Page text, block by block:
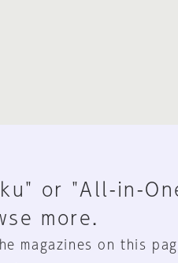
or "All-in-
more.
magazines on this